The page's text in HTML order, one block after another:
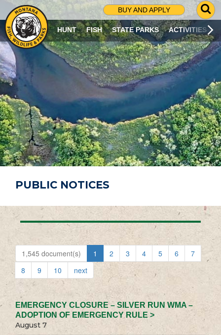
BUY AND APPLY
G
O
T
O
S
R
C
H
P
A
G
E
HUNT FISH STATE PARKS ACTIVITIES
PUBLIC NOTICES
1,545 document(s) 1 2 3 4 5 6
7
8
9 10 next
EMERGENCY CLOSURE – SILVER RUN WMA –
ADOPTION OF EMERGENCY RULE >
August 7